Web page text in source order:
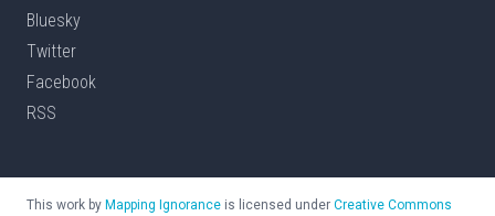
Bluesky
Twitter
Facebook
RSS
This work by Mapping Ignorance is licensed under Creative Commons